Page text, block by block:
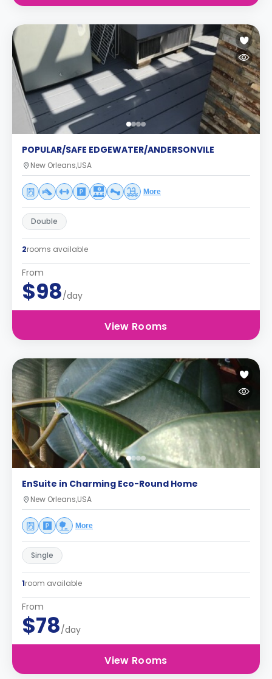
POPULAR/SAFE EDGEWATER/ANDERSONVILE
New Orleans,USA
More
Double
2rooms available
From
$98/day
View Rooms
EnSuite in Charming Eco-Round Home
New Orleans,USA
More
Single
1room available
From
$78/day
View Rooms